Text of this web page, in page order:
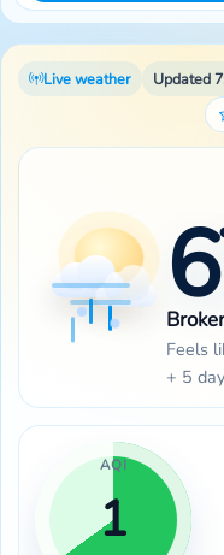
Live weather
Updated
Feels
+ 5
AQI
1